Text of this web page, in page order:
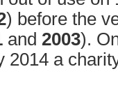
) before the
and 2003).
2014 a